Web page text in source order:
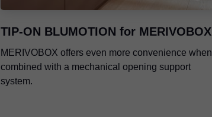
TIP-ON BLUMOTION for MERIVOBOX
MERIVOBOX offers even more convenience when
combined with a mechanical opening support
system.